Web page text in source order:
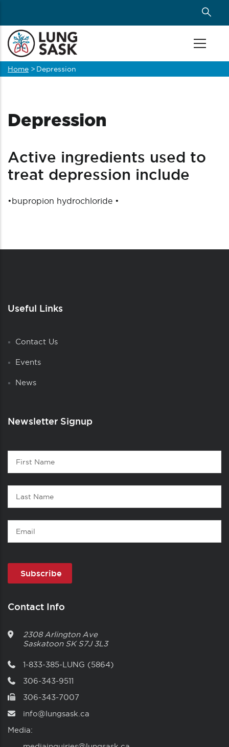
main
content
Breadcrumb
Home > Depression
Depression
Active ingredients used to
treat depression include
•bupropion hydrochloride •
Useful Links
Contact Us
Events
News
Newsletter Signup
Contact
First
Name
Last
Name
Email
Contact Info
2308 Arlington Ave
Saskatoon SK S7J 3L3
1-833-385-LUNG (5864)
306-343-9511
306-343-7007
info@lungsask.ca
Media: